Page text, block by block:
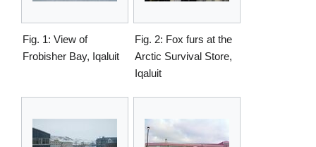
Fig. 1: View of
Frobisher Bay, Iqaluit
Fig. 2: Fox furs at the
Arctic Survival Store,
Iqaluit